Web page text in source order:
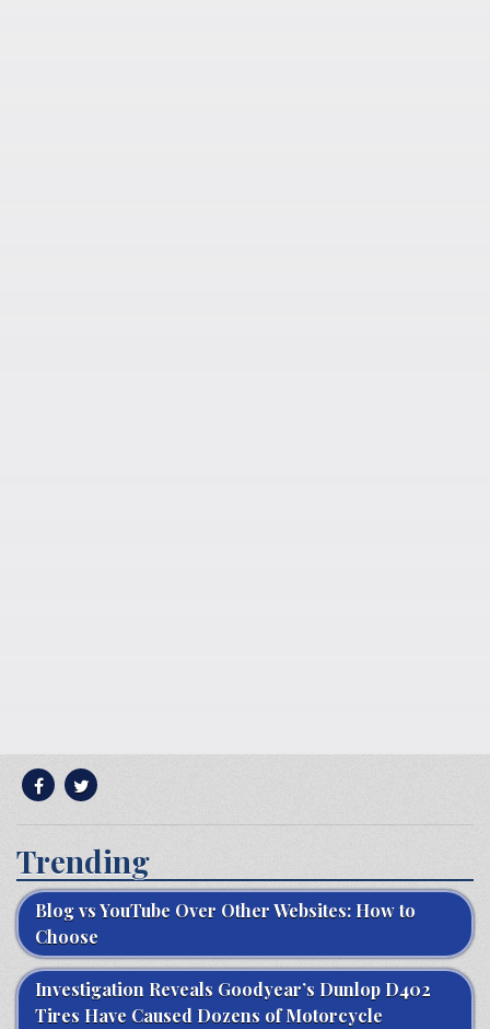
Trending
Blog vs YouTube Over Other Websites: How to
Choose
Investigation Reveals Goodyear’s Dunlop D402
Tires Have Caused Dozens of Motorcycle